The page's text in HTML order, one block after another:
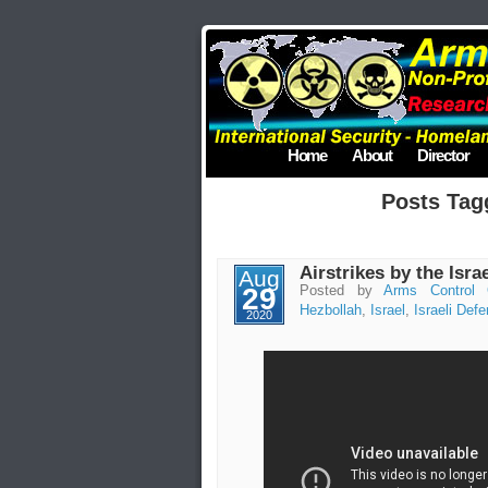
Home About Director
Posts
Aug
29
2020
Airstrikes by the
Posted byArms Control
Hezbollah, Israel , Israeli